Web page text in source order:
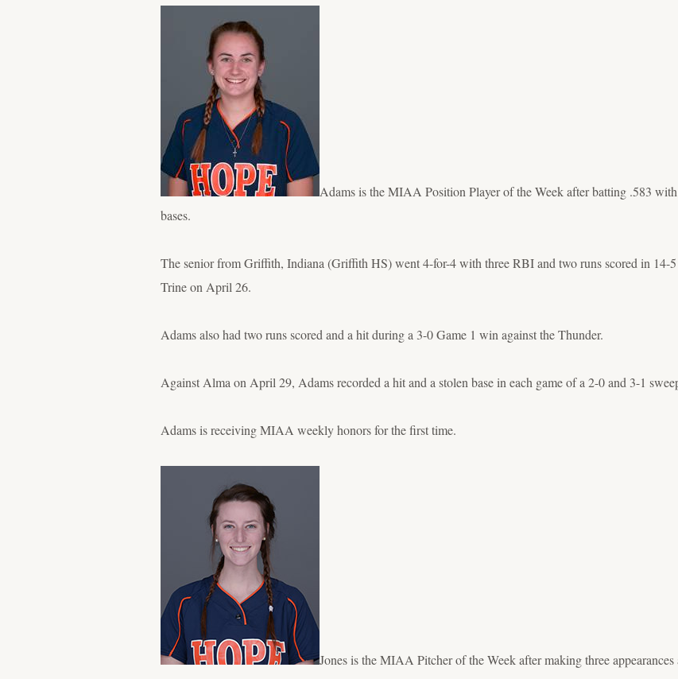
Adams is the MIAA Position Player of the Week after batting .583
bases.
The senior from Griffith, Indiana (Griffith HS) went 4-for-4 with three RBI and two runs scored in 14-
Trine on April 26.
Adams also had two runs scored and a hit during a 3-0 Game 1 win against the Thunder.
Against Alma on April 29, Adams recorded a hit and a stolen base in each game of a 2-0 and 3-1
Adams is receiving MIAA weekly honors for the first time.
Jones is the MIAA Pitcher of the Week after making three